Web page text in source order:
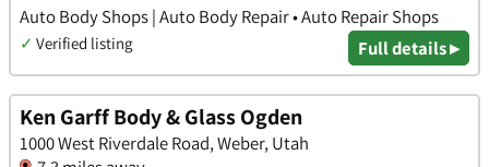
Auto Body Shops | Auto Body Repair • Auto Repair Shops
✓ Verified listing Full details ▸
Ken Garff Body & Glass Ogden
1000 West Riverdale Road, Weber, Utah